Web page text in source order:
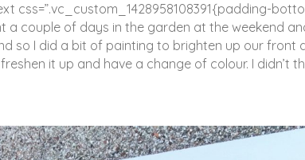
css=”.vc_custom_1428958108391{padding-
a couple of days in the garden at the weekend
so I did a bit of painting to brighten up our front
it up and have a change of colour. I didn’t